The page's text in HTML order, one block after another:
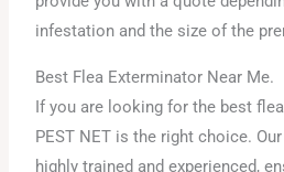
infestation and the size of the
Best Flea Exterminator Near Me.
If you are looking for the best
PEST NET is the right choice.
highly trained and experienced,